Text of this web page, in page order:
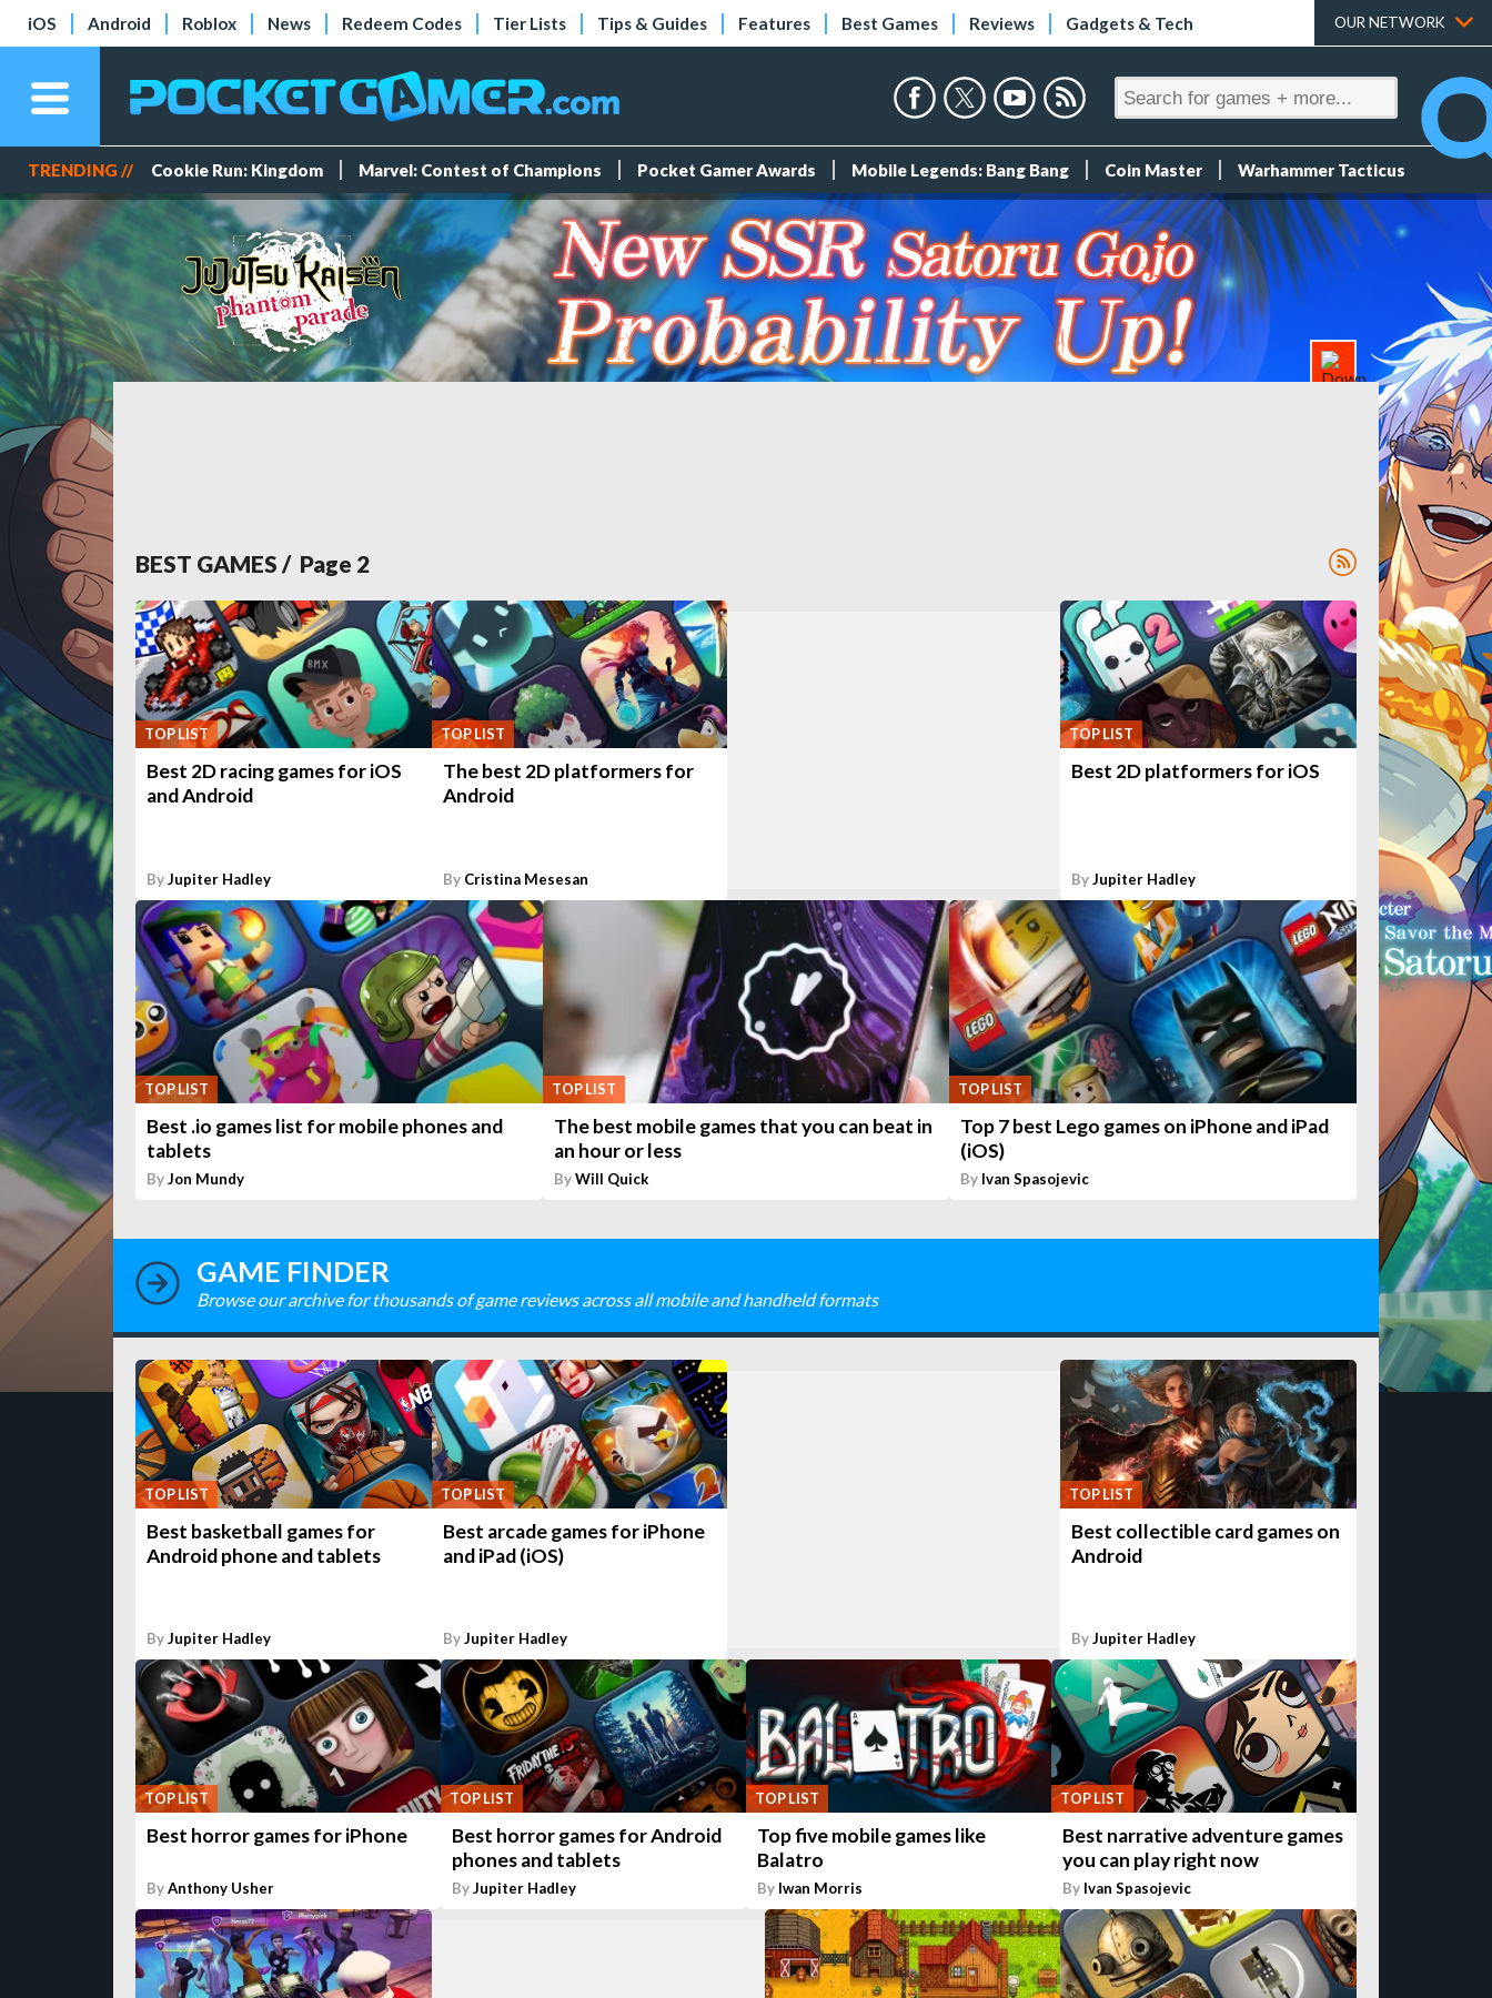
iOS Android Roblox News Redeem Codes Tier Lists Tips & Guides Features Best Games Reviews Gadgets & Tech OUR NETWORK
TRENDING // Cookie Run: Kingdom Marvel: Contest of Champions Pocket Gamer Awards Mobile Legends: Bang Bang Coin Master Warhammer Tacticus
BEST GAMES / Page 2
TOP LIST
Best 2D racing games for iOS
and Android
ByJupiter Hadley
TOP LIST
The best 2D platformers for
Android
By Cristina Mesesan
TOP LIST
Best 2D platformers for iOS
ByJupiter Hadley
TOP LIST
Best .io games list for mobile phones and
tablets
ByJon Mundy
TOP LIST
The best mobile games that you can beat in
an hour or less
ByWill Quick
TOP LIST
Top 7 best Lego games on iPhone and iPad
(iOS)
By Ivan Spasojevic
GAME FINDER
Browse our archive for thousands of game reviews across all mobile and handheld formats
TOP LIST
Best basketball games for
Android phone and tablets
ByJupiter Hadley
TOP LIST
Best arcade games for iPhone
and iPad (iOS)
ByJupiter Hadley
TOP LIST
Best collectible card games on
Android
ByJupiter Hadley
TOP LIST
Best horror games for iPhone
ByAnthony Usher
TOP LIST
Best horror games for Android
phones and tablets
ByJupiter Hadley
TOP LIST
Top five mobile games like
Balatro
By Iwan Morris
TOP LIST
Best narrative adventure games
you can play right now
By Ivan Spasojevic